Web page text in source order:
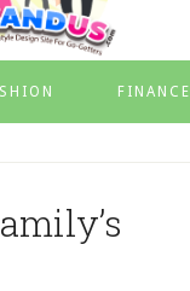
FINANCE